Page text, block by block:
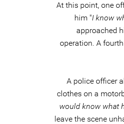
At this point, one
him "I know
approached
operation. A
A police officer
clothes on a
would know what
leave the scene